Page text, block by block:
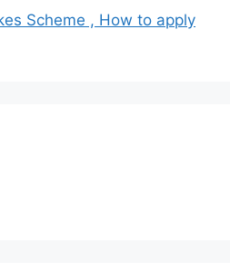
Scheme , How to apply